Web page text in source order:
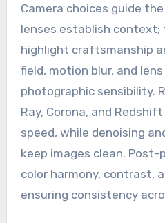
Camera choices guide
lenses establish
highlight craftsmanship
field, motion blur, and
photographic sensibility.
Ray, Corona, and
speed, while denoising
keep images clean.
color harmony, contrast,
ensuring consistency